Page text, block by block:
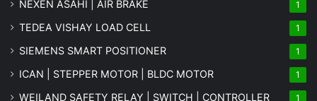
NEXEN ASAHI | AIR BRAKE 1
TEDEA VISHAY LOAD CELL 1
SIEMENS SMART POSITIONER 1
ICAN | STEPPER MOTOR | BLDC MOTOR 1
WEILAND SAFETY RELAY | SWITCH | CONTROLLER 1